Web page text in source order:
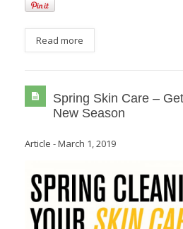
Read more
Spring Skin Care –
New Season
Article -March 1, 2019